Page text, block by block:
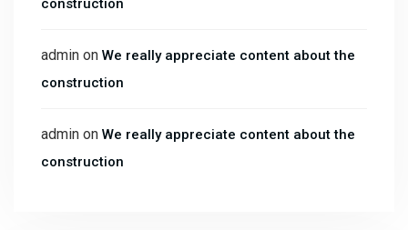
construction
admin on We really appreciate content about the
construction
admin on We really appreciate content about the
construction